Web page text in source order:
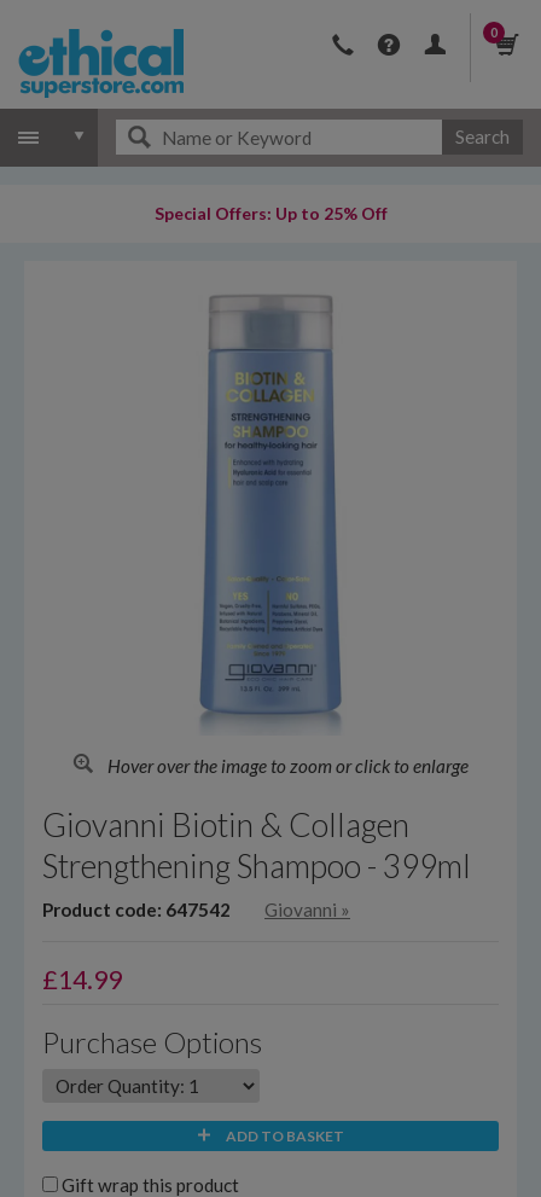
0
Search
Special Offers: Up to 25% Off
Hover over the image to zoom or click to enlarge
Giovanni Biotin & Collagen
Strengthening Shampoo - 399ml
Product code: 647542 Giovanni »
£14.99
Purchase Options
ADD TO BASKET
Gift wrap this product